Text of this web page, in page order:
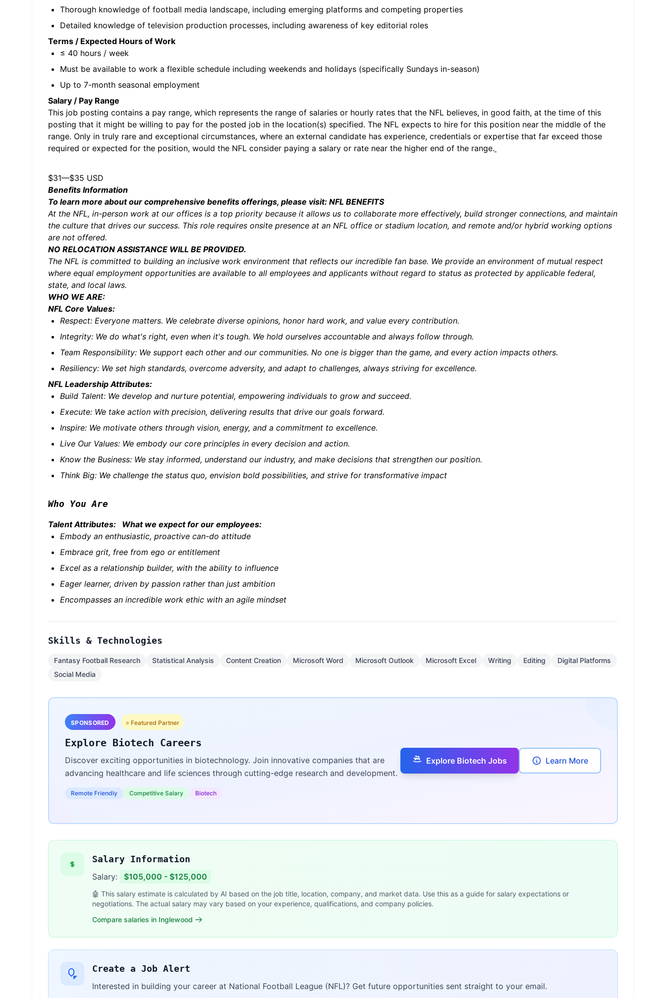
Thorough knowledge of football media landscape, including emerging platforms and competing properties
Detailed knowledge of television production processes, including awareness of key editorial roles
Terms / Expected Hours of Work
≤ 40 hours / week
Must be available to work a flexible schedule including weekends and holidays (specifically Sundays in-season)
Up to 7-month seasonal employment
Salary / Pay Range
This job posting contains a pay range, which represents the range of salaries or hourly rates that the NFL believes, in good faith, at the time of this
posting that it might be willing to pay for the posted job in the location(s) specified. The NFL expects to hire for this position near the middle of the
range. Only in truly rare and exceptional circumstances, where an external candidate has experience, credentials or expertise that far exceed those
required or expected for the position, would the NFL consider paying a salary or rate near the higher end of the range.
$31—$35 USD
Benefits Information
To learn more about our comprehensive benefits offerings, please visit: NFL BENEFITS
At the NFL, in-person work at our offices is a top priority because it allows us to collaborate more effectively, build stronger connections, and maintain
the culture that drives our success. This role requires onsite presence at an NFL office or stadium location, and remote and/or hybrid working options
are not offered.
NO RELOCATION ASSISTANCE WILL BE PROVIDED.
The NFL is committed to building an inclusive work environment that reflects our incredible fan base. We provide an environment of mutual respect
where equal employment opportunities are available to all employees and applicants without regard to status as protected by applicable federal,
state, and local laws.
WHO WE ARE:
NFL Core Values:
Respect: Everyone matters. We celebrate diverse opinions, honor hard work, and value every contribution.
Integrity: We do what's right, even when it's tough. We hold ourselves accountable and always follow through.
Team Responsibility: We support each other and our communities. No one is bigger than the game, and every action impacts others.
Resiliency: We set high standards, overcome adversity, and adapt to challenges, always striving for excellence.
NFL Leadership Attributes:
Build Talent: We develop and nurture potential, empowering individuals to grow and succeed.
Execute: We take action with precision, delivering results that drive our goals forward.
Inspire: We motivate others through vision, energy, and a commitment to excellence.
Live Our Values: We embody our core principles in every decision and action.
Know the Business: We stay informed, understand our industry, and make decisions that strengthen our position.
Think Big: We challenge the status quo, envision bold possibilities, and strive for transformative impact
Who You Are
Talent Attributes: What we expect for our employees:
Embody an enthusiastic, proactive can-do attitude
Embrace grit, free from ego or entitlement
Excel as a relationship builder, with the ability to influence
Eager learner, driven by passion rather than just ambition
Encompasses an incredible work ethic with an agile mindset
Skills & Technologies
Fantasy Football Research Statistical Analysis Content Creation Microsoft Word Microsoft Outlook Microsoft Excel Writing Editing
Digital Platforms
Social Media
SPONSORED ⭐ Featured Partner
Explore Biotech Careers
Discover exciting opportunities in biotechnology. Join innovative companies that are
advancing healthcare and life sciences through cutting-edge research and development.
Remote Friendly Competitive Salary Biotech
Explore Biotech Jobs Learn More
Salary Information
Salary: $105,000 - $125,000
🤖 This salary estimate is calculated by AI based on the job title, location, company, and market data. Use this as a guide for salary expectations or
negotiations. The actual salary may vary based on your experience, qualifications, and company policies.
Compare salaries in Inglewood
Create a Job Alert
Interested in building your career at National Football League (NFL)? Get future opportunities sent straight to your email.